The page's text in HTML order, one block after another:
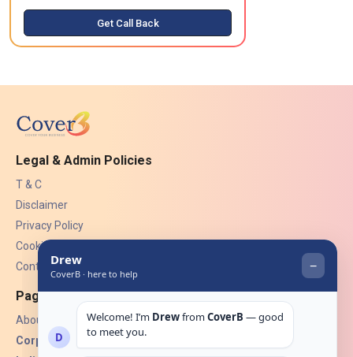
Get Call Back
Legal & Admin Policies
T & C
Disclaimer
Privacy Policy
Cookies
Contact Us
Pages
About Us
Corporate Insurance ▾